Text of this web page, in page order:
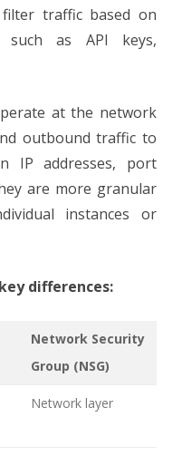
traffic based on
such as API keys,
at the network
outbound traffic to
IP addresses, port
are more granular
instances or
differences:
Network Security
Group (NSG)
Network layer